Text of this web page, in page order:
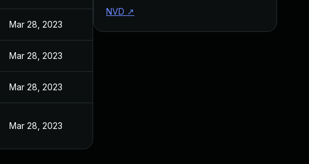
Mar 28, 2023
Mar 28, 2023
Mar 28, 2023
Mar 28, 2023
NVD ↗